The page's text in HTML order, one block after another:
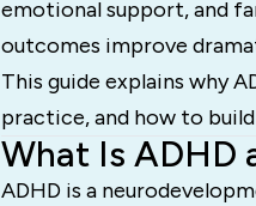
emotional support, and
outcomes improve
This guide explains why
practice, and how to
What Is ADHD
ADHD is a